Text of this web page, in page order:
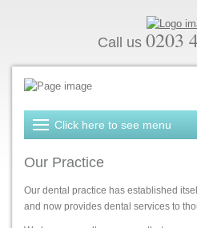
Call us 0203
Our Practice
Our dental practice has established
and now provides dental services to